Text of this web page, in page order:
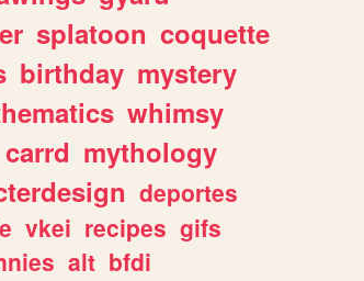
splatoon coquette
birthday mystery
whimsy
carrd mythology
deportes
vkei recipes gifs
alt bfdi